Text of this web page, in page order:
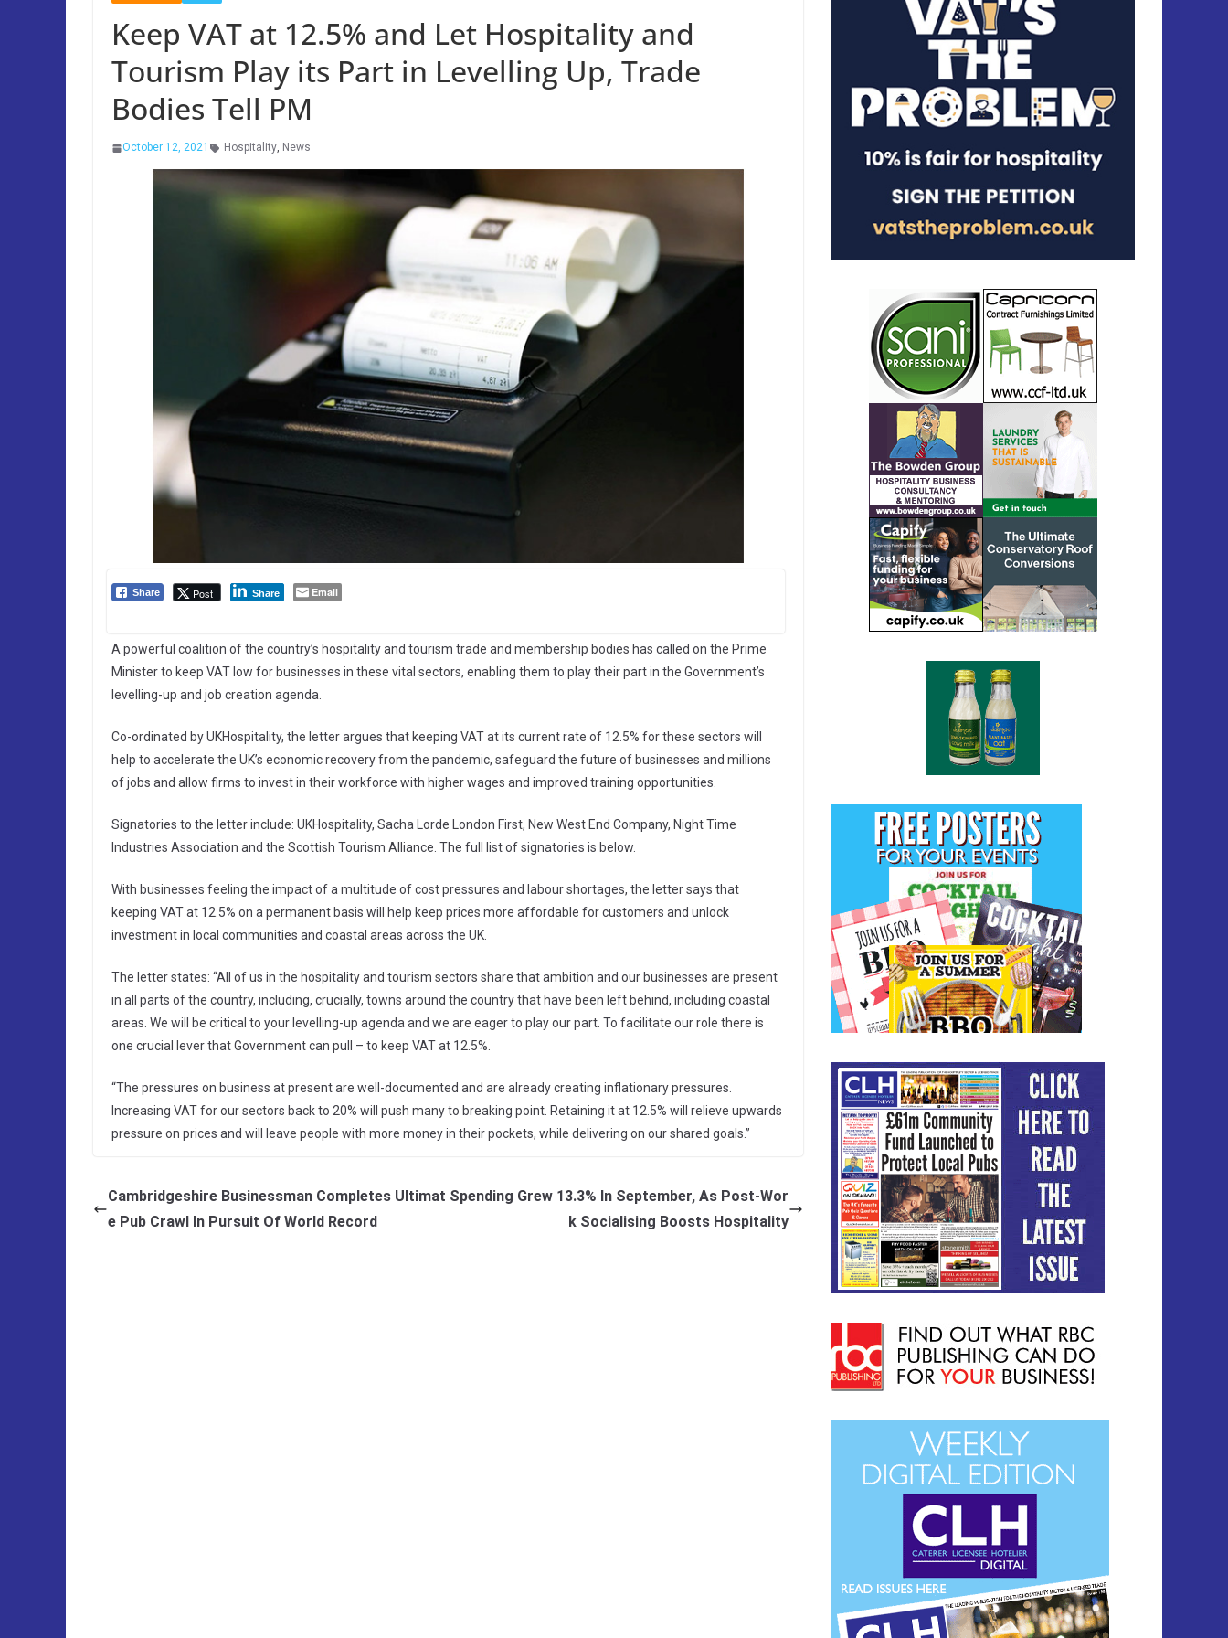
Keep VAT at 12.5% and Let Hospitality and
Tourism Play its Part in Levelling Up, Trade
Bodies Tell PM
October 12, 2021 Hospitality, News
Share Post Share Email
A powerful coalition of the country’s hospitality and tourism trade and membership bodies has called on the Prime
Minister to keep VAT low for businesses in these vital sectors, enabling them to play their part in the Government’s
levelling-up and job creation agenda.
Co-ordinated by UKHospitality, the letter argues that keeping VAT at its current rate of 12.5% for these sectors will
help to accelerate the UK’s economic recovery from the pandemic, safeguard the future of businesses and millions
of jobs and allow firms to invest in their workforce with higher wages and improved training opportunities.
Signatories to the letter include: UKHospitality, Sacha Lorde London First, New West End Company, Night Time
Industries Association and the Scottish Tourism Alliance. The full list of signatories is below.
With businesses feeling the impact of a multitude of cost pressures and labour shortages, the letter says that
keeping VAT at 12.5% on a permanent basis will help keep prices more affordable for customers and unlock
investment in local communities and coastal areas across the UK.
The letter states: “All of us in the hospitality and tourism sectors share that ambition and our businesses are present
in all parts of the country, including, crucially, towns around the country that have been left behind, including coastal
areas. We will be critical to your levelling-up agenda and we are eager to play our part. To facilitate our role there is
one crucial lever that Government can pull – to keep VAT at 12.5%.
“The pressures on business at present are well-documented and are already creating inflationary pressures.
Increasing VAT for our sectors back to 20% will push many to breaking point. Retaining it at 12.5% will relieve upwards
pressure on prices and will leave people with more money in their pockets, while delivering on our shared goals.”
Cambridgeshire Businessman Completes Ultimat
e Pub Crawl In Pursuit Of World Record
Spending Grew 13.3% In September, As Post-Wor
k Socialising Boosts Hospitality